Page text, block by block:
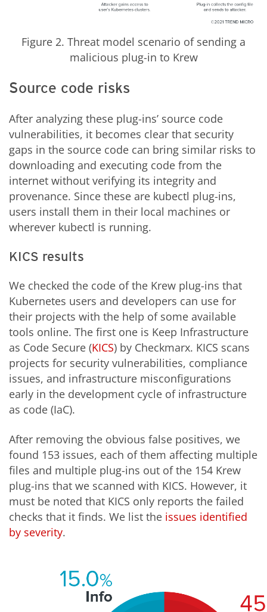
Figure 2. Threat model scenario of sending a
malicious plug-in to Krew
Source code risks
After analyzing these plug-ins’ source code
vulnerabilities, it becomes clear that security
gaps in the source code can bring similar risks to
downloading and executing code from the
internet without verifying its integrity and
provenance. Since these are kubectl plug-ins,
users install them in their local machines or
wherever kubectl is running.
KICS results
We checked the code of the Krew plug-ins that
Kubernetes users and developers can use for
their projects with the help of some available
tools online. The first one is Keep Infrastructure
as Code Secure (KICS) by Checkmarx. KICS scans
projects for security vulnerabilities, compliance
issues, and infrastructure misconfigurations
early in the development cycle of infrastructure
as code (IaC).
After removing the obvious false positives, we
found 153 issues, each of them affecting multiple
files and multiple plug-ins out of the 154 Krew
plug-ins that we scanned with KICS. However, it
must be noted that KICS only reports the failed
checks that it finds. We list the issues identified
by severity.